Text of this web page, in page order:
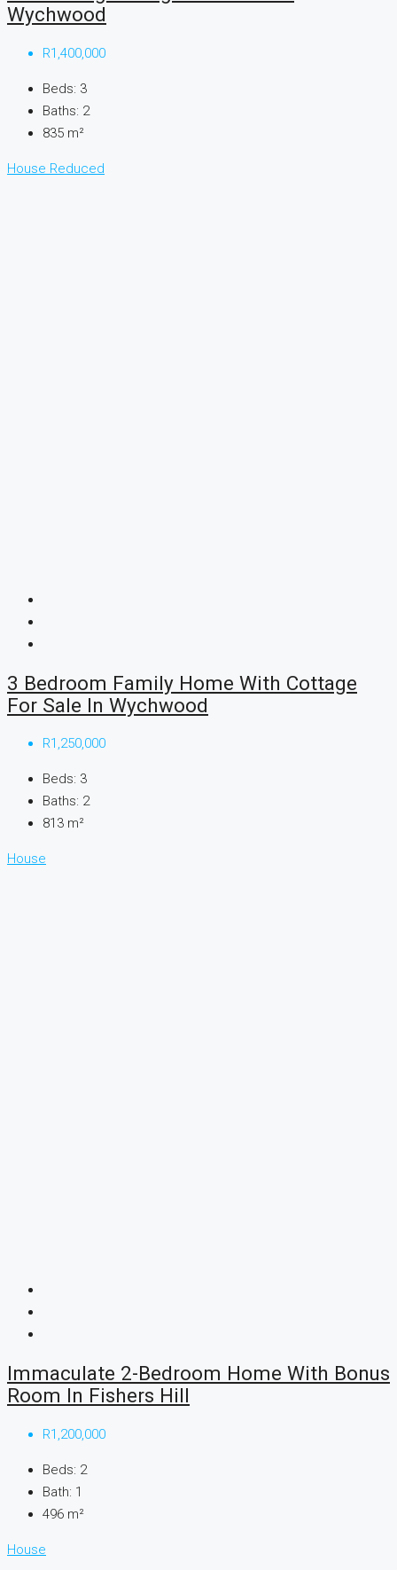
Wychwood
R1,400,000
Beds: 3
Baths: 2
835 m²
House Reduced
3 Bedroom Family Home With Cottage
For Sale In Wychwood
R1,250,000
Beds: 3
Baths: 2
813 m²
House
Immaculate 2-Bedroom Home With Bonus
Room In Fishers Hill
R1,200,000
Beds: 2
Bath: 1
496 m²
House